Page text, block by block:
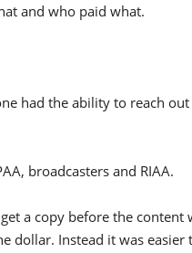
and who paid what.
had the ability to reach
broadcasters and RIAA.
a copy before the content
dollar. Instead it was